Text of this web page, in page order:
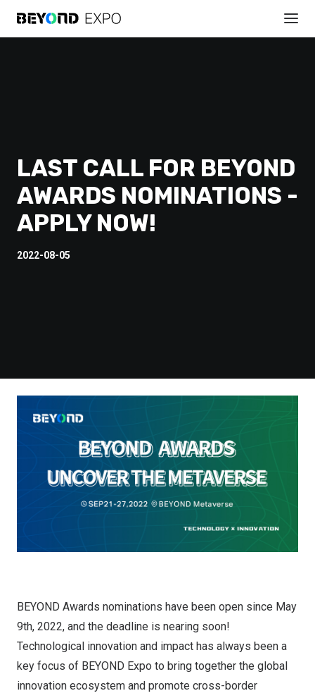
LAST CALL FOR BEYOND
AWARDS NOMINATIONS -
APPLY NOW!
2022-08-05
BEYOND Awards nominations have been open since May
9th, 2022, and the deadline is nearing soon!
Technological innovation and impact has always been a
key focus of BEYOND Expo to bring together the global
innovation ecosystem and promote cross-border